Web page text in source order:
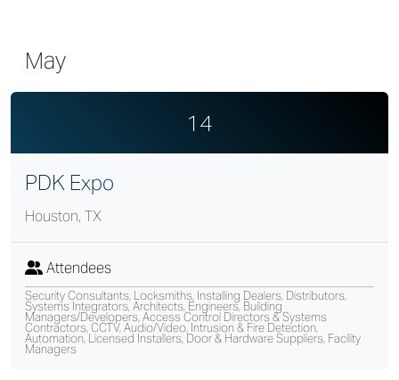
May
14
PDK Expo
Houston, TX
Attendees
Security Consultants, Locksmiths, Installing Dealers, Distributors,
Systems Integrators, Architects, Engineers, Building
Managers/Developers, Access Control Directors & Systems
Contractors, CCTV, Audio/Video, Intrusion & Fire Detection,
Automation, Licensed Installers, Door & Hardware Suppliers, Facility
Managers